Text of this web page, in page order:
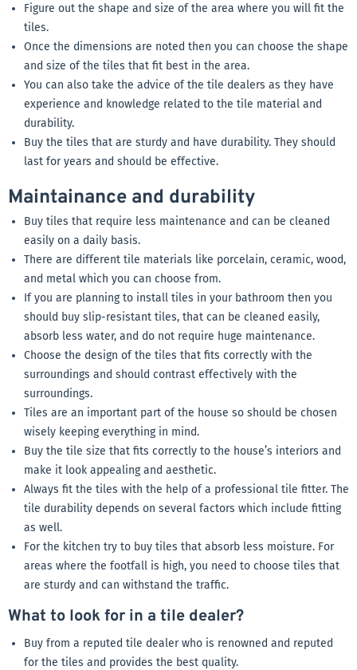
Figure out the shape and size of the area where you will fit the
tiles.
Once the dimensions are noted then you can choose the shape
and size of the tiles that fit best in the area.
You can also take the advice of the tile dealers as they have
experience and knowledge related to the tile material and
durability.
Buy the tiles that are sturdy and have durability. They should
last for years and should be effective.
Maintainance and durability
Buy tiles that require less maintenance and can be cleaned
easily on a daily basis.
There are different tile materials like porcelain, ceramic, wood,
and metal which you can choose from.
If you are planning to install tiles in your bathroom then you
should buy slip-resistant tiles, that can be cleaned easily,
absorb less water, and do not require huge maintenance.
Choose the design of the tiles that fits correctly with the
surroundings and should contrast effectively with the
surroundings.
Tiles are an important part of the house so should be chosen
wisely keeping everything in mind.
Buy the tile size that fits correctly to the house’s interiors and
make it look appealing and aesthetic.
Always fit the tiles with the help of a professional tile fitter. The
tile durability depends on several factors which include fitting
as well.
For the kitchen try to buy tiles that absorb less moisture. For
areas where the footfall is high, you need to choose tiles that
are sturdy and can withstand the traffic.
What to look for in a tile dealer?
Buy from a reputed tile dealer who is renowned and reputed
for the tiles and provides the best quality.